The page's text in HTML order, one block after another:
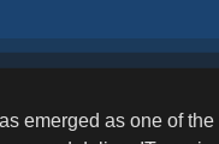
emerged as one of